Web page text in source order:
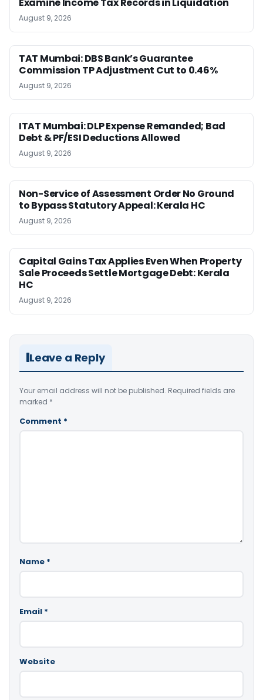
August 9, 2026
TAT Mumbai: DBS Bank’s Guarantee
Commission TP Adjustment Cut to 0.46%
August 9, 2026
ITAT Mumbai: DLP Expense Remanded; Bad
Debt & PF/ESI Deductions Allowed
August 9, 2026
Non-Service of Assessment Order No Ground
to Bypass Statutory Appeal: Kerala HC
August 9, 2026
Capital Gains Tax Applies Even When Property
Sale Proceeds Settle Mortgage Debt: Kerala
HC
August 9, 2026
Leave a Reply
Your email address will not be published. Required fields are
marked *
Comment *
Name *
Email *
Website